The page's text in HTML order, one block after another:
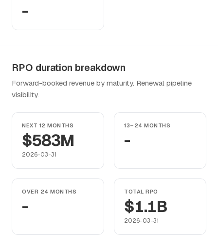
-
RPO duration breakdown
Forward-booked revenue by maturity. Renewal pipeline
visibility.
NEXT 12 MONTHS
$583M
2026-03-31
13–24 MONTHS
-
OVER 24 MONTHS
-
TOTAL RPO
$1.1B
2026-03-31